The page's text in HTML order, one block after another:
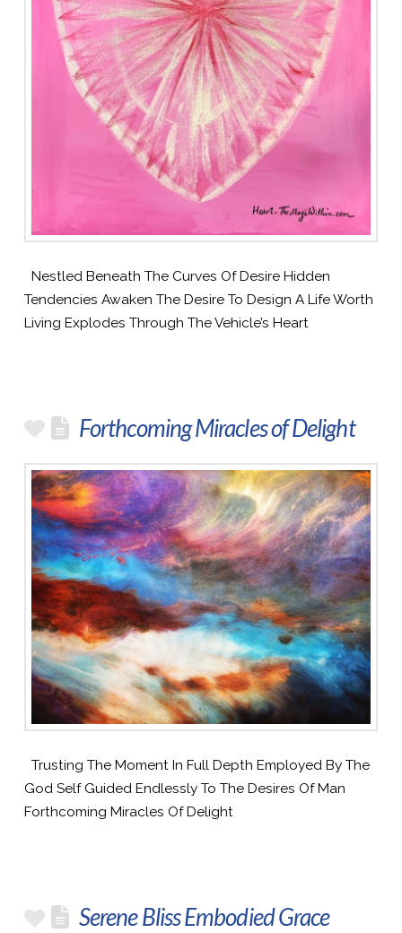
Nestled Beneath The Curves Of Desire Hidden
Tendencies Awaken The Desire To Design A Life Worth
Living Explodes Through The Vehicle’s Heart
Forthcoming Miracles of Delight
Trusting The Moment In Full Depth Employed By The
God Self Guided Endlessly To The Desires Of Man
Forthcoming Miracles Of Delight
Serene Bliss Embodied Grace